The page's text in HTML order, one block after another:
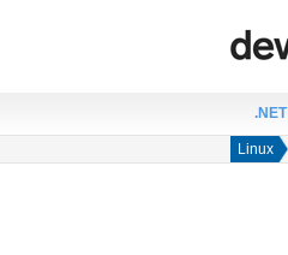
.NET
Linux